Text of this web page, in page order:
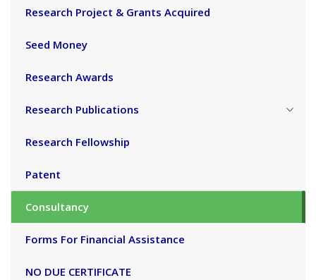
Research Project & Grants Acquired
Seed Money
Research Awards
Research Publications
Research Fellowship
Patent
Consultancy
Forms For Financial Assistance
NO DUE CERTIFICATE